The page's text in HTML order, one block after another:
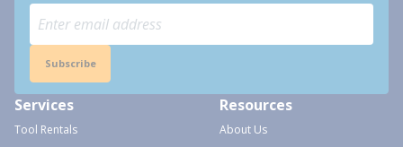
Subscribe
Services
Tool Rentals
Resources
About Us